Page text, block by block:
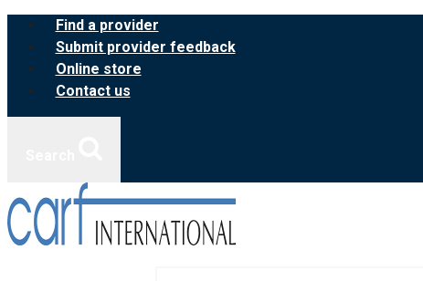
Skip
content
Find a provider
Submit provider feedback
Online store
Contact us